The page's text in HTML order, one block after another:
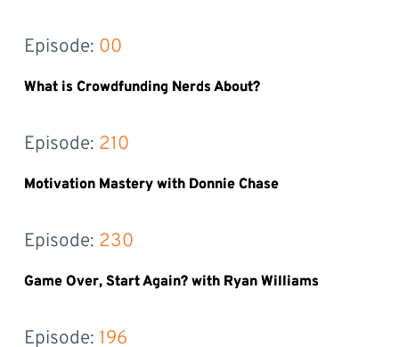
Episode: 00
What is Crowdfunding Nerds About?
Episode: 210
Motivation Mastery with Donnie Chase
Episode: 230
Game Over, Start Again? with Ryan Williams
Episode: 196